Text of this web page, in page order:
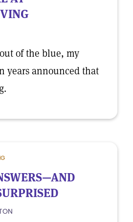
of the blue, my
years announced that